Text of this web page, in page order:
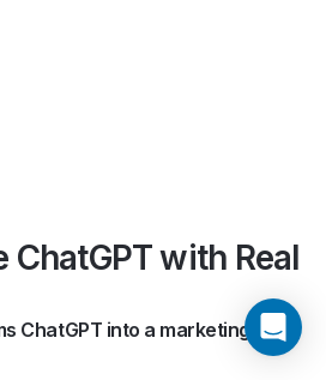
ChatGPT with Real
ChatGPT into a marketing